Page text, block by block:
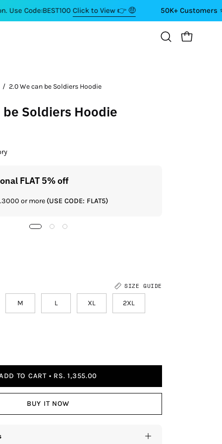
Click to View 👉 🤑 50K+ Customers ⭐⭐⭐⭐⭐
Open OPEN CART
/ 2.0 We can be Soldiers Hoodie
be Soldiers Hoodie
FLAT 5% off
or more (USE CODE: FLAT5)
SIZE GUIDE
M L XL 2XL
TO CART RS. 1,355.00
BUY IT NOW